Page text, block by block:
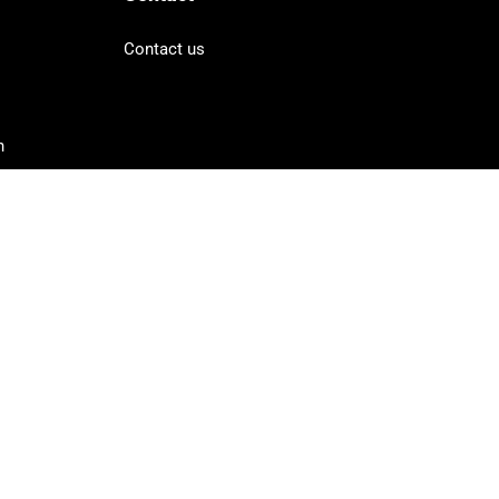
Contact us